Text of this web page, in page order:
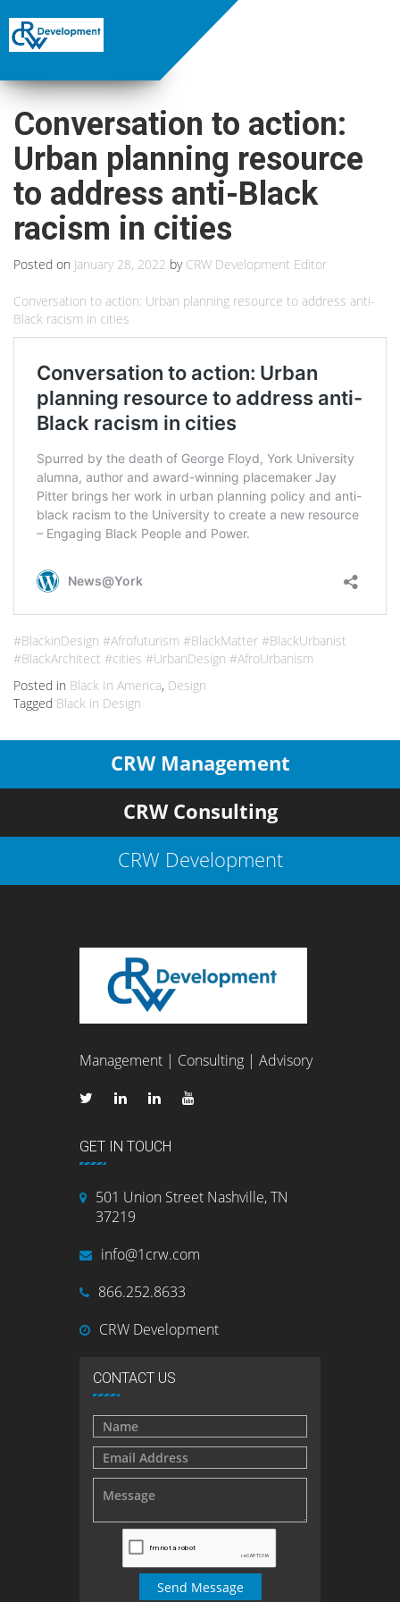
Conversation to action:
Urban planning resource
to address anti-Black
racism in cities
Posted on January 28, 2022 by CRW Development Editor
Conversation to action: Urban planning resource to address anti-
Black racism in cities
#BlackinDesign #Afrofuturism #BlackMatter #BlackUrbanist
#BlackArchitect #cities #UrbanDesign #AfroUrbanism
Posted in Black In America, Design
Tagged Black in Design
CRW Management
CRW Consulting
CRW Development
Management | Consulting | Advisory
GET IN TOUCH
501 Union Street Nashville, TN
37219
info@1crw.com
866.252.8633
CRW Development
CONTACT US